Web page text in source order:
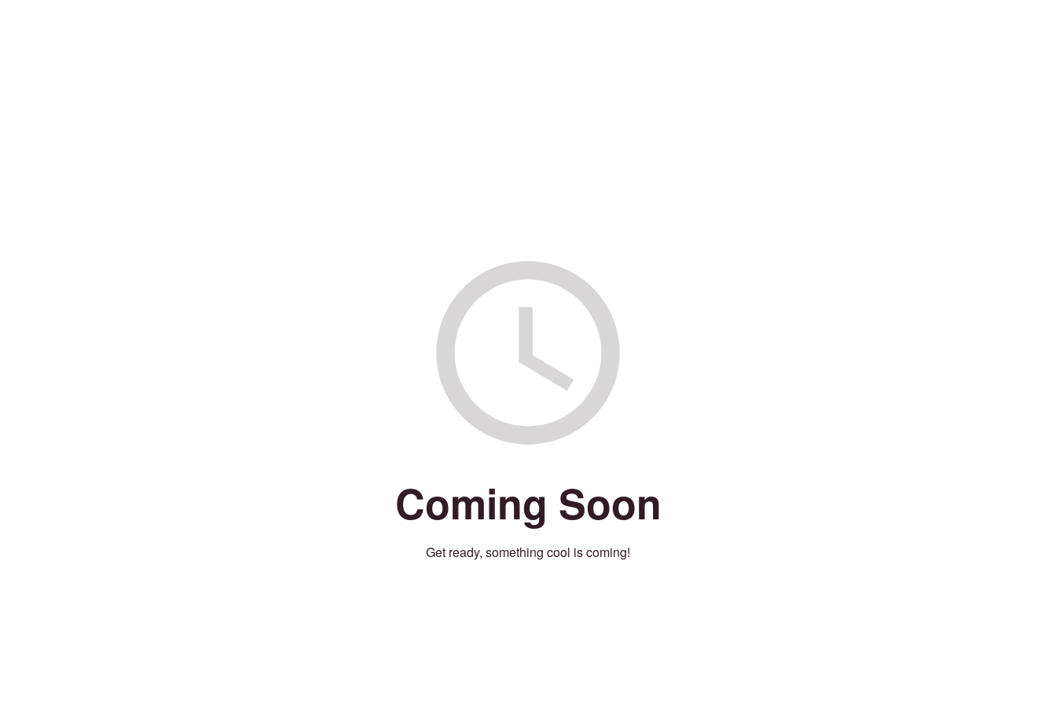
Coming Soon
Get ready, something cool is coming!